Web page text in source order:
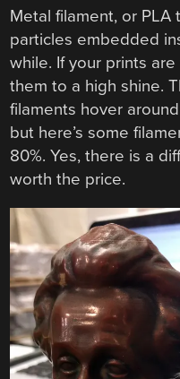
Metal filament, or
particles embedded
while. If your prints
them to a high shine.
filaments hover around
but here’s some
80%. Yes, there is a
worth the price.